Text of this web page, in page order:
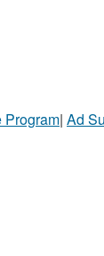
Program| Ad